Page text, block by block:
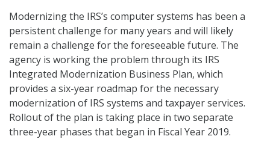
Modernizing the IRS’s computer systems has been a
persistent challenge for many years and will likely
remain a challenge for the foreseeable future. The
agency is working the problem through its IRS
Integrated Modernization Business Plan, which
provides a six-year roadmap for the necessary
modernization of IRS systems and taxpayer services.
Rollout of the plan is taking place in two separate
three-year phases that began in Fiscal Year 2019.